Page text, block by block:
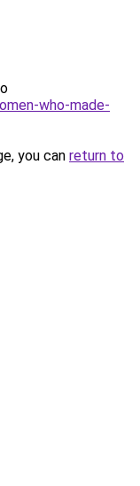
who-made-
you can return to